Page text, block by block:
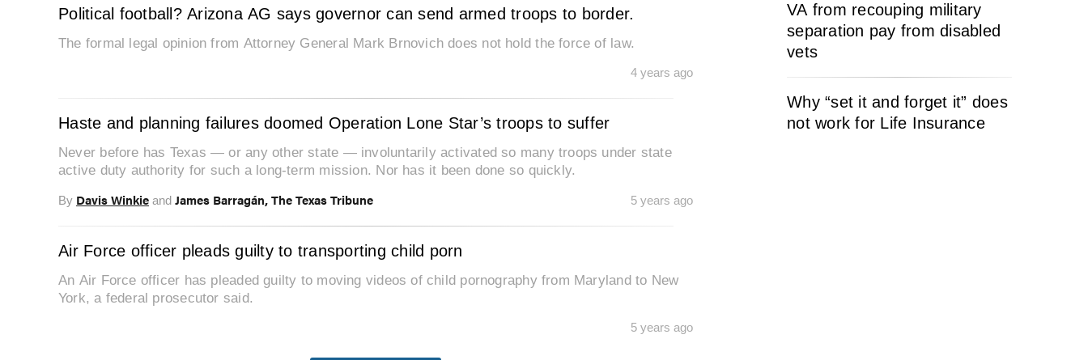
Political football? Arizona AG says governor can send armed troops to border.
The formal legal opinion from Attorney General Mark Brnovich does not hold the force of law.
4 years ago
Haste and planning failures doomed Operation Lone Star’s troops to suffer
Never before has Texas — or any other state — involuntarily activated so many troops under state
active duty authority for such a long-term mission. Nor has it been done so quickly.
By Davis Winkie and James Barragán, The Texas Tribune 5 years ago
Air Force officer pleads guilty to transporting child porn
An Air Force officer has pleaded guilty to moving videos of child pornography from Maryland to New
York, a federal prosecutor said.
5 years ago
VA from recouping military
separation pay from disabled
vets
Why “set it and forget it” does
not work for Life Insurance